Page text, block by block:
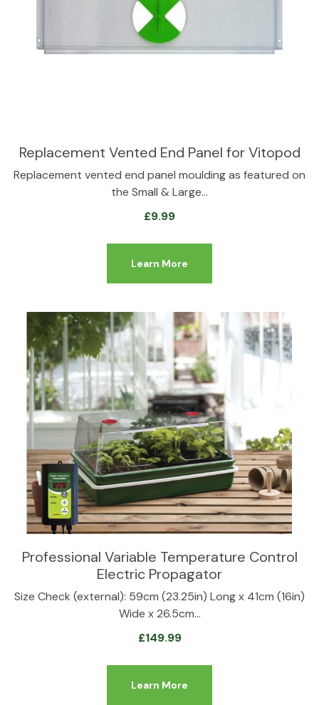
Replacement Vented End Panel for Vitopod
Replacement vented end panel moulding as featured on
the Small & Large…
£9.99
Learn More
Professional Variable Temperature Control
Electric Propagator
Size Check (external): 59cm (23.25in) Long x 41cm (16in)
Wide x 26.5cm…
£149.99
Learn More